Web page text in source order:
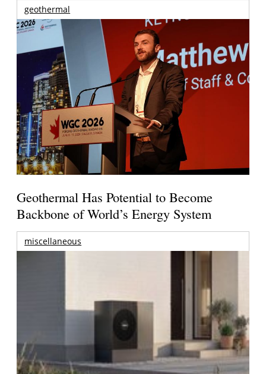
geothermal
Geothermal Has Potential to Become
Backbone of World’s Energy System
miscellaneous